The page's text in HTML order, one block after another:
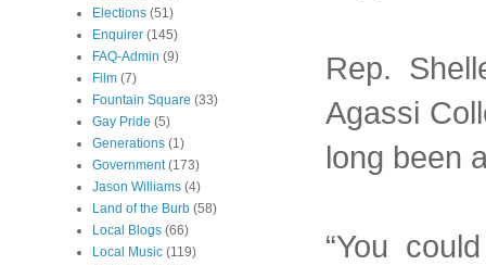
Rep.
Agassi
long been
“You
Elections (51)
Enquirer (145)
FAQ-Admin (9)
Film (7)
Fountain Square (33)
Gay Pride (5)
Generations (1)
Government (173)
Jason Williams (4)
Land of the Burb (58)
Local Blogs (66)
Local Music (119)